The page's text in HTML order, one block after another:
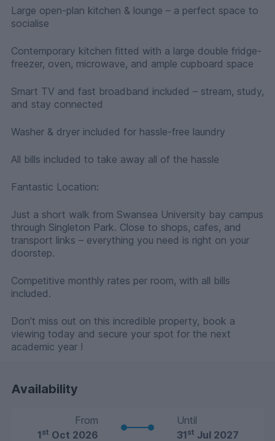
Large open-plan kitchen & lounge – a perfect space to
socialise
Contemporary kitchen fitted with a large double fridge-
freezer, oven, microwave, and ample cupboard space
Smart TV and fast broadband included – stream, study,
and stay connected
Washer & dryer included for hassle-free laundry
All bills included to take away all of the hassle
Fantastic Location:
Just a short walk from Swansea University bay campus
through Singleton Park. Close to shops, cafes, and
transport links – everything you need is right on your
doorstep.
Competitive monthly rates per room, with all bills
included.
Don’t miss out on this incredible property, book a
viewing today and secure your spot for the next
academic year !
Availability
From
1st Oct 2026
Until
31st Jul 2027